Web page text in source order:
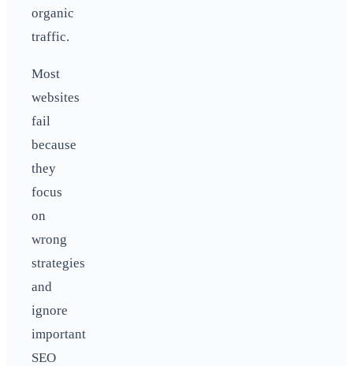
organic
traffic.
Most
websites
fail
because
they
focus
on
wrong
strategies
and
ignore
important
SEO